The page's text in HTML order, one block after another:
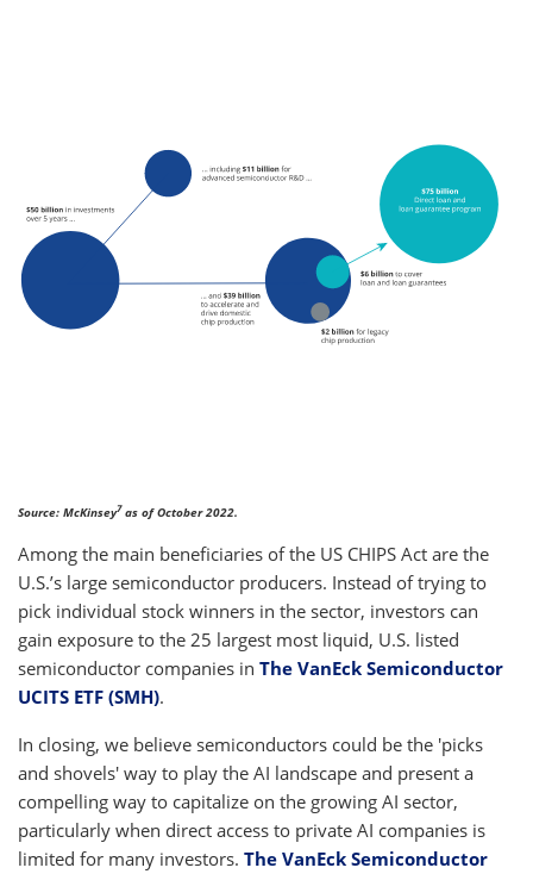
Source: McKinsey7as of October 2022.
Among the main beneficiaries of the US CHIPS Act are the
U.S.’s large semiconductor producers. Instead of trying to
pick individual stock winners in the sector, investors can
gain exposure to the 25 largest most liquid, U.S. listed
semiconductor companies in The VanEck Semiconductor
UCITS ETF (SMH).
In closing, we believe semiconductors could be the 'picks
and shovels' way to play the AI landscape and present a
compelling way to capitalize on the growing AI sector,
particularly when direct access to private AI companies is
limited for many investors. The VanEck Semiconductor